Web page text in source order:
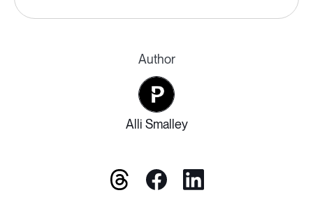
Author
Alli Smalley